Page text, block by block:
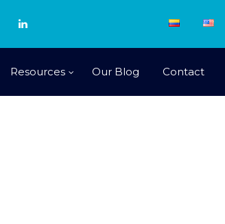
Resources Our Blog Contact